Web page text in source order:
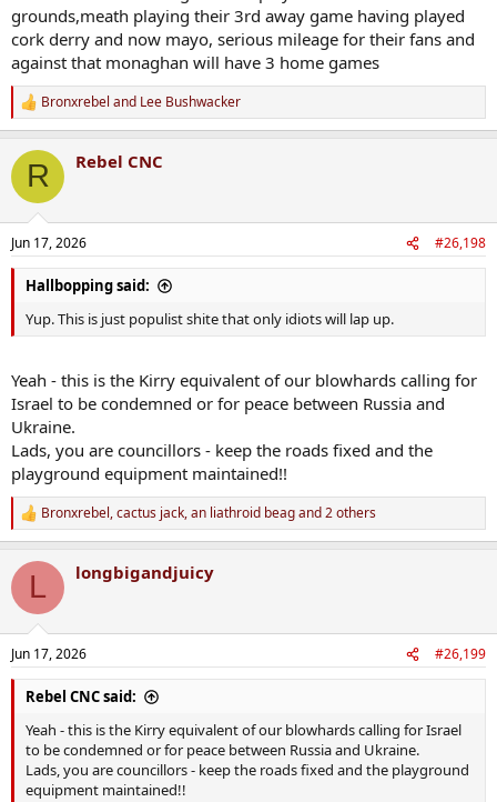
grounds,meath playing their 3rd away game having played
cork derry and now mayo, serious mileage for their fans and
against that monaghan will have 3 home games
R
e
c
i
s
:
Bronxrebel and Lee Bushwacker
R Rebel CNC
Jun 17, 2026 #26,198
Hallbopping said:
Yup. This is just populist shite that only idiots will lap up.
Yeah - this is the Kirry equivalent of our blowhards calling for
Israel to be condemned or for peace between Russia and
Ukraine.
Lads, you are councillors - keep the roads fixed and the
playground equipment maintained!!
R
e
c
i
s
:
Bronxrebel,cactus jack,an liathroid beagand 2 others
L longbigandjuicy
Jun 17, 2026 #26,199
Rebel CNC said:
Yeah - this is the Kirry equivalent of our blowhards calling for Israel
to be condemned or for peace between Russia and Ukraine.
Lads, you are councillors - keep the roads fixed and the playground
equipment maintained!!